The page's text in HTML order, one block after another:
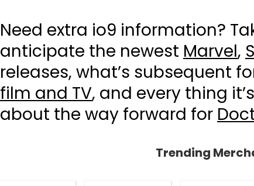
Need extra io9 information?
anticipate the newest Marvel,
releases, what’s subsequent
film and TV, and every thing
about the way forward for
Trending